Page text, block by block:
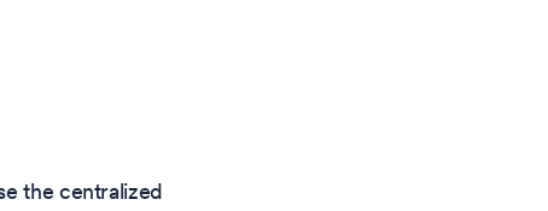
the centralized